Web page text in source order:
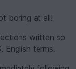
boring at all!
written so
English terms.